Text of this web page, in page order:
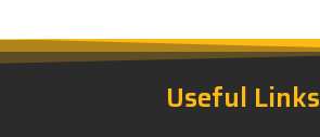
Useful Links